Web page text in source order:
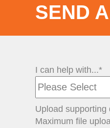
SEND
I can help with...*
Upload supporting
Maximum file